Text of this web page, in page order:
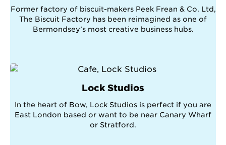
Former factory of biscuit-makers Peek Frean & Co. Ltd,
The Biscuit Factory has been reimagined as one of
Bermondsey’s most creative business hubs.
Lock Studios
In the heart of Bow, Lock Studios is perfect if you are
East London based or want to be near Canary Wharf
or Stratford.